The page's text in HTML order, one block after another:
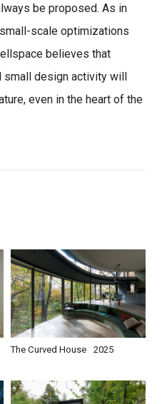
be proposed. As in
scale optimizations
believes that
small design activity will
even in the heart of the
The Curved House 2025